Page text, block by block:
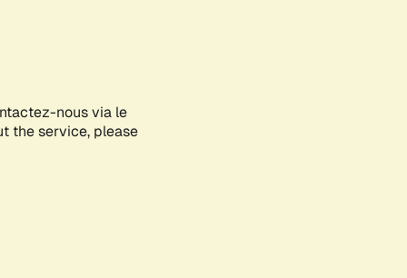
nous via le
the service, please